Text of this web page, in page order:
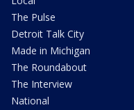
The Pulse
Detroit Talk City
Made in Michigan
The Roundabout
The Interview
National